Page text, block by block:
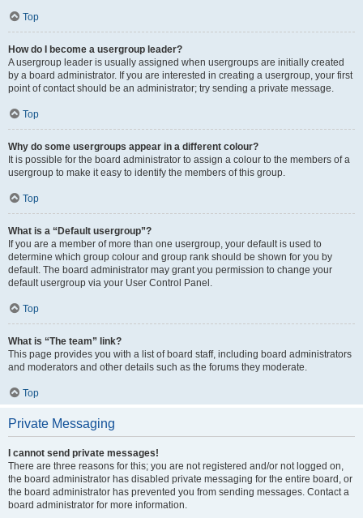
Top
How do I become a usergroup leader?
A usergroup leader is usually assigned when usergroups are initially created
by a board administrator. If you are interested in creating a usergroup, your first
point of contact should be an administrator; try sending a private message.
Top
Why do some usergroups appear in a different colour?
It is possible for the board administrator to assign a colour to the members of a
usergroup to make it easy to identify the members of this group.
Top
What is a “Default usergroup”?
If you are a member of more than one usergroup, your default is used to
determine which group colour and group rank should be shown for you by
default. The board administrator may grant you permission to change your
default usergroup via your User Control Panel.
Top
What is “The team” link?
This page provides you with a list of board staff, including board administrators
and moderators and other details such as the forums they moderate.
Top
Private Messaging
I cannot send private messages!
There are three reasons for this; you are not registered and/or not logged on,
the board administrator has disabled private messaging for the entire board, or
the board administrator has prevented you from sending messages. Contact a
board administrator for more information.